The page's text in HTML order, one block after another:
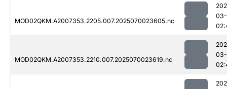
MOD02QKM.A2007353.2205.007.2025070023605.nc
03-
MOD02QKM.A2007353.2210.007.2025070023619.nc
03-